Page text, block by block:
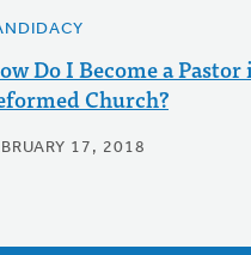
Do I Become a
Church?
17, 2018